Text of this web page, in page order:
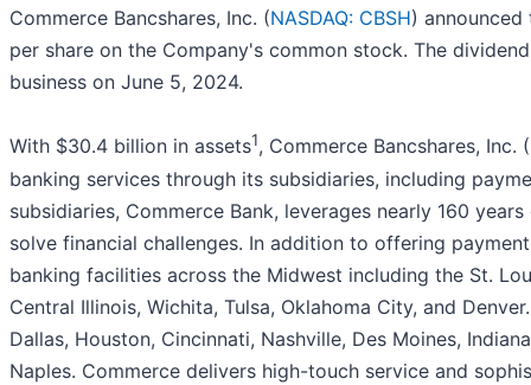
Commerce Bancshares, Inc. (NASDAQ: CBSH)
per share on the Company's common stock. The
business on June 5, 2024.
With $30.4 billion in assets1, Commerce Bancshares, Inc. (
banking services through its subsidiaries, including
subsidiaries, Commerce Bank, leverages nearly 160
solve financial challenges. In addition to offering
banking facilities across the Midwest including the St.
Central Illinois, Wichita, Tulsa, Oklahoma City, and
Dallas, Houston, Cincinnati, Nashville, Des Moines,
Naples. Commerce delivers high-touch service and